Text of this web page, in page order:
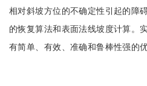
相对斜坡方位的不确定性引起的障
的恢复算法和表面法线坡度计算。
有简单、有效、准确和鲁棒性强的优